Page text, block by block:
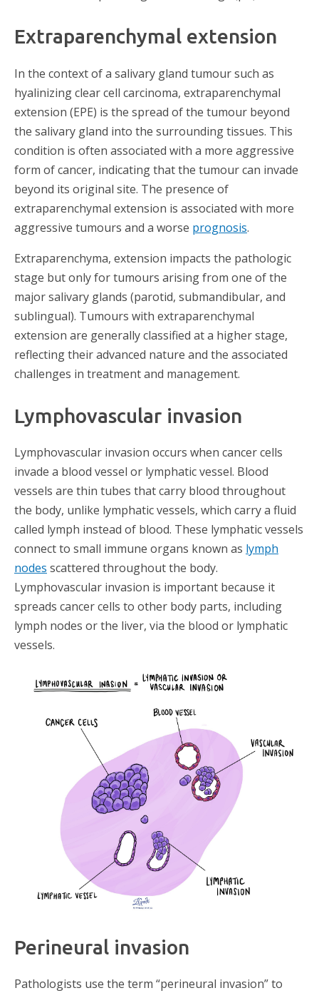
Extraparenchymal extension
In the context of a salivary gland tumour such as
hyalinizing clear cell carcinoma, extraparenchymal
extension (EPE) is the spread of the tumour beyond
the salivary gland into the surrounding tissues. This
condition is often associated with a more aggressive
form of cancer, indicating that the tumour can invade
beyond its original site. The presence of
extraparenchymal extension is associated with more
aggressive tumours and a worse prognosis.
Extraparenchyma, extension impacts the pathologic
stage but only for tumours arising from one of the
major salivary glands (parotid, submandibular, and
sublingual). Tumours with extraparenchymal
extension are generally classified at a higher stage,
reflecting their advanced nature and the associated
challenges in treatment and management.
Lymphovascular invasion​
Lymphovascular invasion occurs when cancer cells
invade a blood vessel or lymphatic vessel. Blood
vessels are thin tubes that carry blood throughout
the body, unlike lymphatic vessels, which carry a fluid
called lymph instead of blood. These lymphatic vessels
connect to small immune organs known as lymph
nodes scattered throughout the body.
Lymphovascular invasion is important because it
spreads cancer cells to other body parts, including
lymph nodes or the liver, via the blood or lymphatic
vessels.
Perineural invasion​
Pathologists use the term “perineural invasion” to